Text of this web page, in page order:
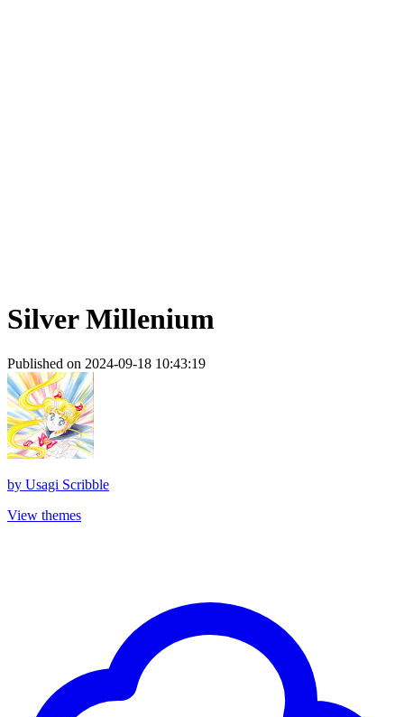
Silver Millenium
Published on 2024-09-18 10:43:19
by Usagi Scribble
View themes